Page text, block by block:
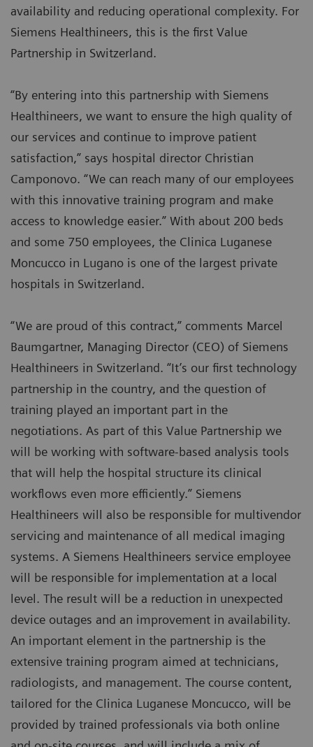
availability and reducing operational complexity. For
Siemens Healthineers, this is the first Value
Partnership in Switzerland.
“By entering into this partnership with Siemens
Healthineers, we want to ensure the high quality of
our services and continue to improve patient
satisfaction,” says hospital director Christian
Camponovo. “We can reach many of our employees
with this innovative training program and make
access to knowledge easier.” With about 200 beds
and some 750 employees, the Clinica Luganese
Moncucco in Lugano is one of the largest private
hospitals in Switzerland.
“We are proud of this contract,” comments Marcel
Baumgartner, Managing Director (CEO) of Siemens
Healthineers in Switzerland. “It’s our first technology
partnership in the country, and the question of
training played an important part in the
negotiations. As part of this Value Partnership we
will be working with software-based analysis tools
that will help the hospital structure its clinical
workflows even more efficiently.” Siemens
Healthineers will also be responsible for multivendor
servicing and maintenance of all medical imaging
systems. A Siemens Healthineers service employee
will be responsible for implementation at a local
level. The result will be a reduction in unexpected
device outages and an improvement in availability.
An important element in the partnership is the
extensive training program aimed at technicians,
radiologists, and management. The course content,
tailored for the Clinica Luganese Moncucco, will be
provided by trained professionals via both online